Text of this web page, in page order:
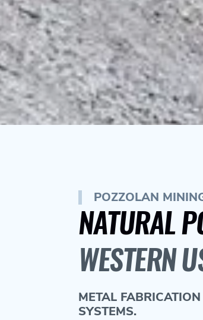
POZZOLAN
NATURAL
WESTERN
METAL
SYSTEMS.